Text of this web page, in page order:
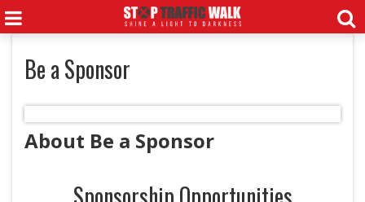
Be a Sponsor
About Be a Sponsor